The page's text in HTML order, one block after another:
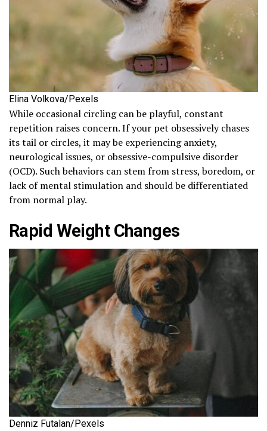
Elina Volkova/Pexels
While occasional circling can be playful, constant
repetition raises concern. If your pet obsessively chases
its tail or circles, it may be experiencing anxiety,
neurological issues, or obsessive-compulsive disorder
(OCD). Such behaviors can stem from stress, boredom, or
lack of mental stimulation and should be differentiated
from normal play.
Rapid Weight Changes
Denniz Futalan/Pexels